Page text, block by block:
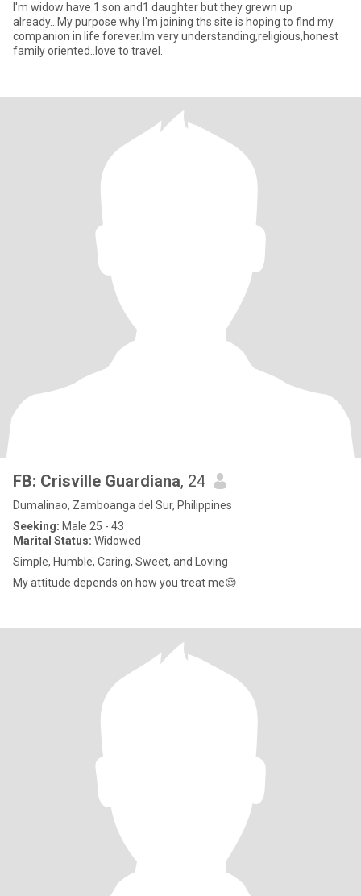
I'm widow have 1 son and1 daughter but they grewn up
already...My purpose why I'm joining ths site is hoping to find my
companion in life forever.Im very understanding,religious,honest
family oriented..love to travel.
FB: Crisville Guardiana, 24
Dumalinao, Zamboanga del Sur, Philippines
Seeking: Male 25 - 43
Marital Status: Widowed
Simple, Humble, Caring, Sweet, and Loving
My attitude depends on how you treat me😌